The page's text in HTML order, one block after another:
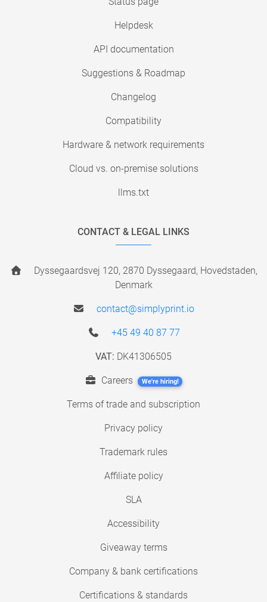
Helpdesk
API documentation
Suggestions & Roadmap
Changelog
Compatibility
Hardware & network requirements
Cloud vs. on-premise solutions
llms.txt
CONTACT & LEGAL LINKS
Dyssegaardsvej 120, 2870 Dyssegaard, Hovedstaden,
Denmark
contact@simplyprint.io
+45 49 40 87 77
VAT: DK41306505
Careers We're hiring!
Terms of trade and subscription
Privacy policy
Trademark rules
Affiliate policy
SLA
Accessibility
Giveaway terms
Company & bank certifications
Certifications & standards